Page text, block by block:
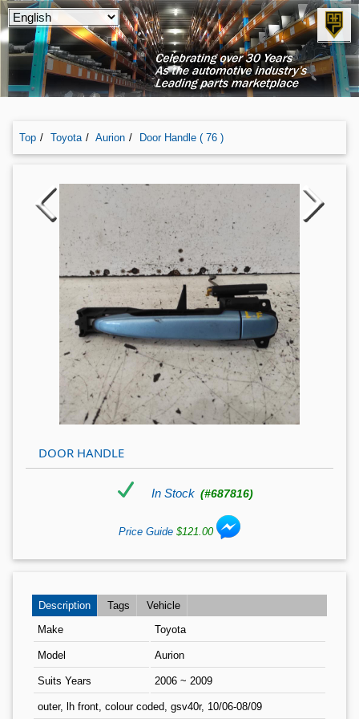
Top Toyota Aurion Door Handle ( 76 )
DOOR HANDLE
In Stock (#687816)
Price Guide $121.00
Description Tags
Vehicle
Make
Toyota
Model Aurion
Suits Years 2006 ~ 2009
outer, lh front, colour coded, gsv40r, 10/06-08/09